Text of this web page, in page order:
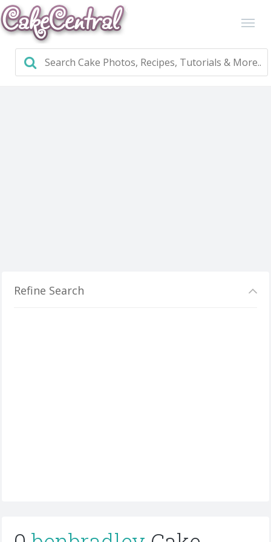
Refine Search